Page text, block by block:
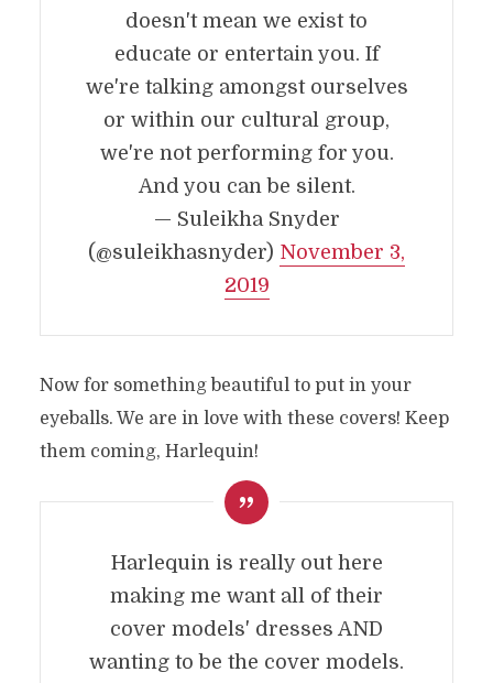
doesn't mean we exist to
educate or entertain you. If
we're talking amongst ourselves
or within our cultural group,
we're not performing for you.
And you can be silent.
— Suleikha Snyder
(@suleikhasnyder) November 3,
2019
Now for something beautiful to put in your
eyeballs. We are in love with these covers! Keep
them coming, Harlequin!
Harlequin is really out here
making me want all of their
cover models' dresses AND
wanting to be the cover models.